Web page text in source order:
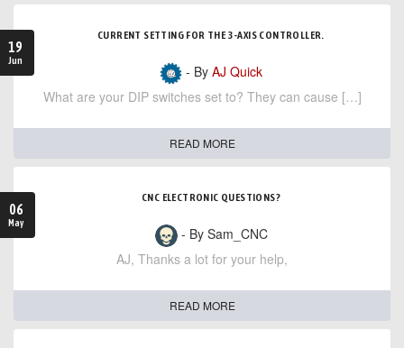
19
Jun
CURRENT SETTING FOR THE 3-AXIS CONTROLLER.
- By AJ Quick
What are your DIP switches set to? They can cause […]
READ MORE
06
May
CNC ELECTRONIC QUESTIONS?
- By Sam_CNC
AJ, Thanks a lot for your help,
READ MORE